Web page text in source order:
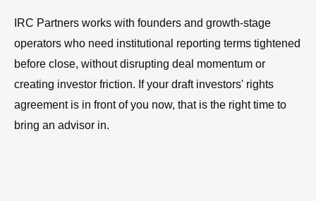
IRC Partners works with founders and growth-stage
operators who need institutional reporting terms tightened
before close, without disrupting deal momentum or
creating investor friction. If your draft investors' rights
agreement is in front of you now, that is the right time to
bring an advisor in.